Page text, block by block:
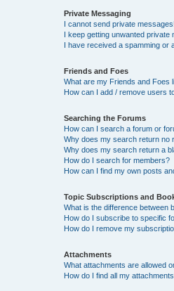
Private Messaging
I cannot send private messages!
I keep getting unwanted private
I have received a spamming or
Friends and Foes
What are my Friends and Foes
How can I add / remove users
Searching the Forums
How can I search a forum or
Why does my search return no
Why does my search return a
How do I search for members?
How can I find my own posts
Topic Subscriptions and
What is the difference between
How do I subscribe to specific
How do I remove my
Attachments
What attachments are allowed
How do I find all my